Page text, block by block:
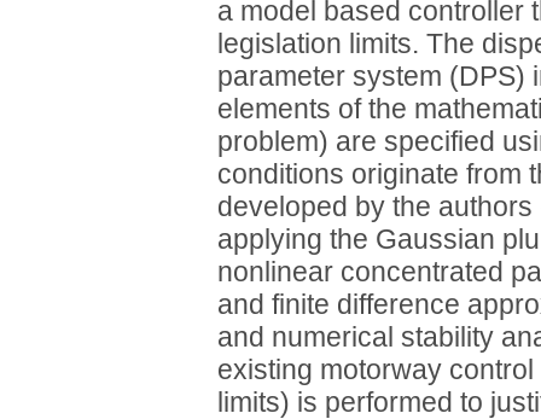
a model based controller
legislation limits. The
parameter system (DPS)
elements of the
problem) are specified
conditions originate from
developed by the
applying the Gaussian
nonlinear concentrated
and finite difference
and numerical stability
existing motorway
limits) is performed to